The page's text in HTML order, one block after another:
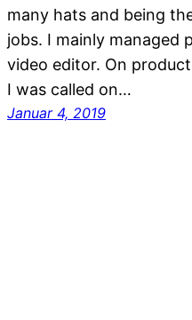
many hats and being
jobs. I mainly managed
video editor. On
I was called on…
Januar 4, 2019